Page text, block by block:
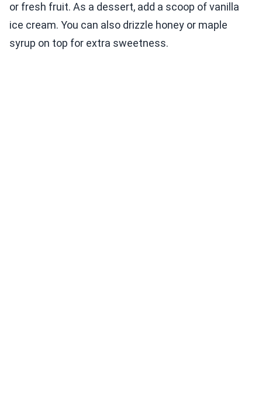
or fresh fruit. As a dessert, add a scoop of vanilla
ice cream. You can also drizzle honey or maple
syrup on top for extra sweetness.